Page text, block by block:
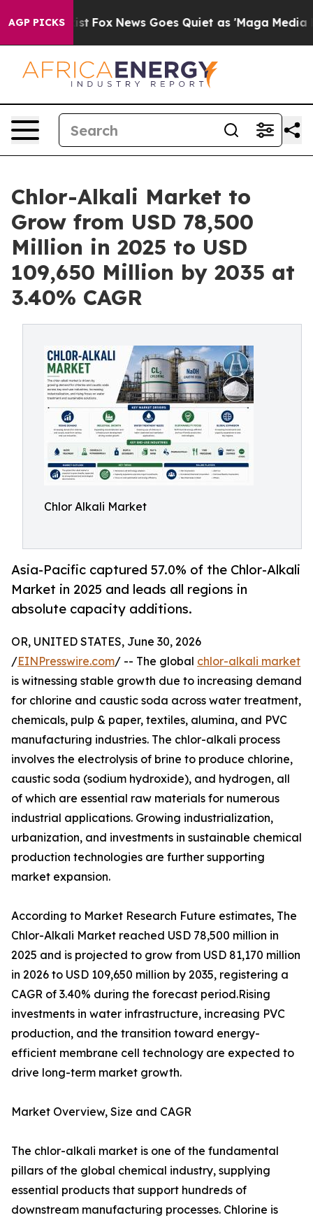
AGP PICKS
Exist Fox News Goes Quiet as 'Maga Media
Chlor-Alkali Market to
Grow from USD 78,500
Million in 2025 to USD
109,650 Million by 2035 at
3.40% CAGR
Chlor Alkali Market
Asia-Pacific captured 57.0% of the Chlor-Alkali
Market in 2025 and leads all regions in
absolute capacity additions.
OR, UNITED STATES, June 30, 2026
/EINPresswire.com/ -- The global chlor-alkali market
is witnessing stable growth due to increasing demand
for chlorine and caustic soda across water treatment,
chemicals, pulp & paper, textiles, alumina, and PVC
manufacturing industries. The chlor-alkali process
involves the electrolysis of brine to produce chlorine,
caustic soda (sodium hydroxide), and hydrogen, all
of which are essential raw materials for numerous
industrial applications. Growing industrialization,
urbanization, and investments in sustainable chemical
production technologies are further supporting
market expansion.
According to Market Research Future estimates, The
Chlor-Alkali Market reached USD 78,500 million in
2025 and is projected to grow from USD 81,170 million
in 2026 to USD 109,650 million by 2035, registering a
CAGR of 3.40% during the forecast period.Rising
investments in water infrastructure, increasing PVC
production, and the transition toward energy-
efficient membrane cell technology are expected to
drive long-term market growth.
Market Overview, Size and CAGR
The chlor-alkali market is one of the fundamental
pillars of the global chemical industry, supplying
essential products that support hundreds of
downstream manufacturing processes. Chlorine is